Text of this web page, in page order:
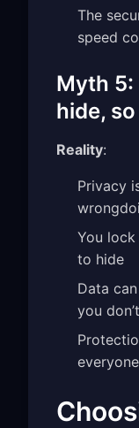
The
speed
Myth 5:
hide, so
Reality:
Privacy
You
to hide
Data
you
everyone